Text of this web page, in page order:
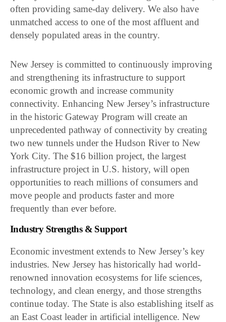
often providing same-day delivery. We also have
unmatched access to one of the most affluent and
densely populated areas in the country.
New Jersey is committed to continuously improving
and strengthening its infrastructure to support
economic growth and increase community
connectivity. Enhancing New Jersey’s infrastructure
in the historic Gateway Program will create an
unprecedented pathway of connectivity by creating
two new tunnels under the Hudson River to New
York City. The $16 billion project, the largest
infrastructure project in U.S. history, will open
opportunities to reach millions of consumers and
move people and products faster and more
frequently than ever before.
Industry Strengths & Support
Economic investment extends to New Jersey’s key
industries. New Jersey has historically had world-
renowned innovation ecosystems for life sciences,
technology, and clean energy, and those strengths
continue today. The State is also establishing itself as
an East Coast leader in artificial intelligence. New